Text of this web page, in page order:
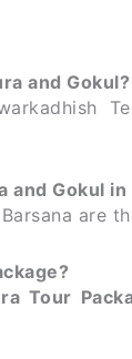
and Gokul?
and Gokul
are
Tour